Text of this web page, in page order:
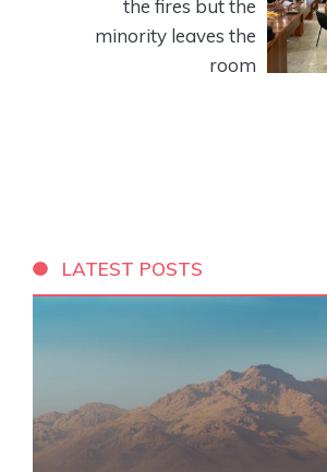
the fires but the
minority leaves the
room
LATEST POSTS